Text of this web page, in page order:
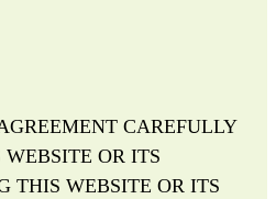
CAREFULLY
OR ITS
THIS WEBSITE OR ITS